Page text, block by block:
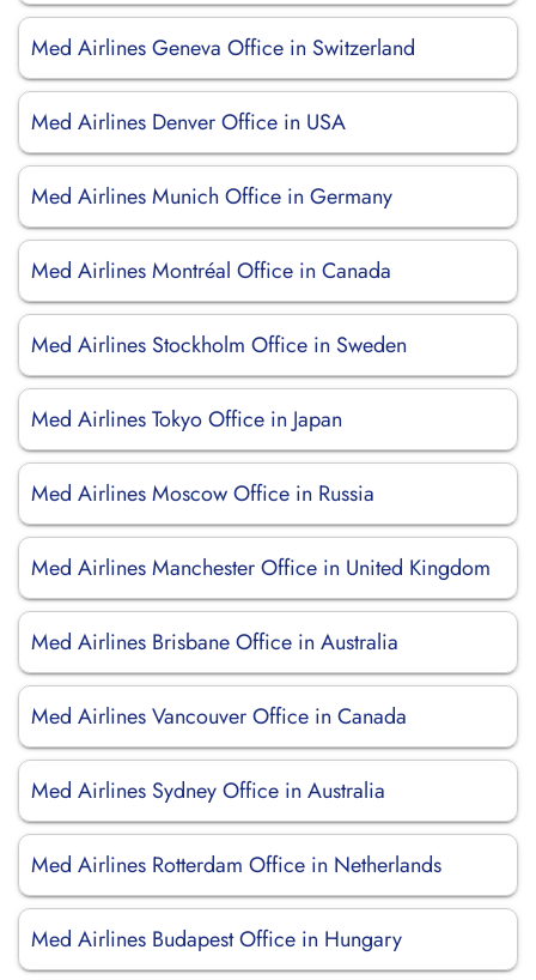
Med Airlines Geneva Office in Switzerland
Med Airlines Denver Office in USA
Med Airlines Munich Office in Germany
Med Airlines Montréal Office in Canada
Med Airlines Stockholm Office in Sweden
Med Airlines Tokyo Office in Japan
Med Airlines Moscow Office in Russia
Med Airlines Manchester Office in United Kingdom
Med Airlines Brisbane Office in Australia
Med Airlines Vancouver Office in Canada
Med Airlines Sydney Office in Australia
Med Airlines Rotterdam Office in Netherlands
Med Airlines Budapest Office in Hungary